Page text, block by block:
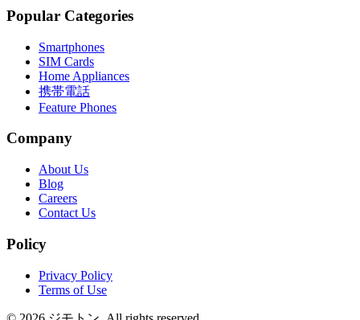
Popular Categories
Smartphones
SIM Cards
Home Appliances
携帯電話
Feature Phones
Company
About Us
Blog
Careers
Contact Us
Policy
Privacy Policy
Terms of Use